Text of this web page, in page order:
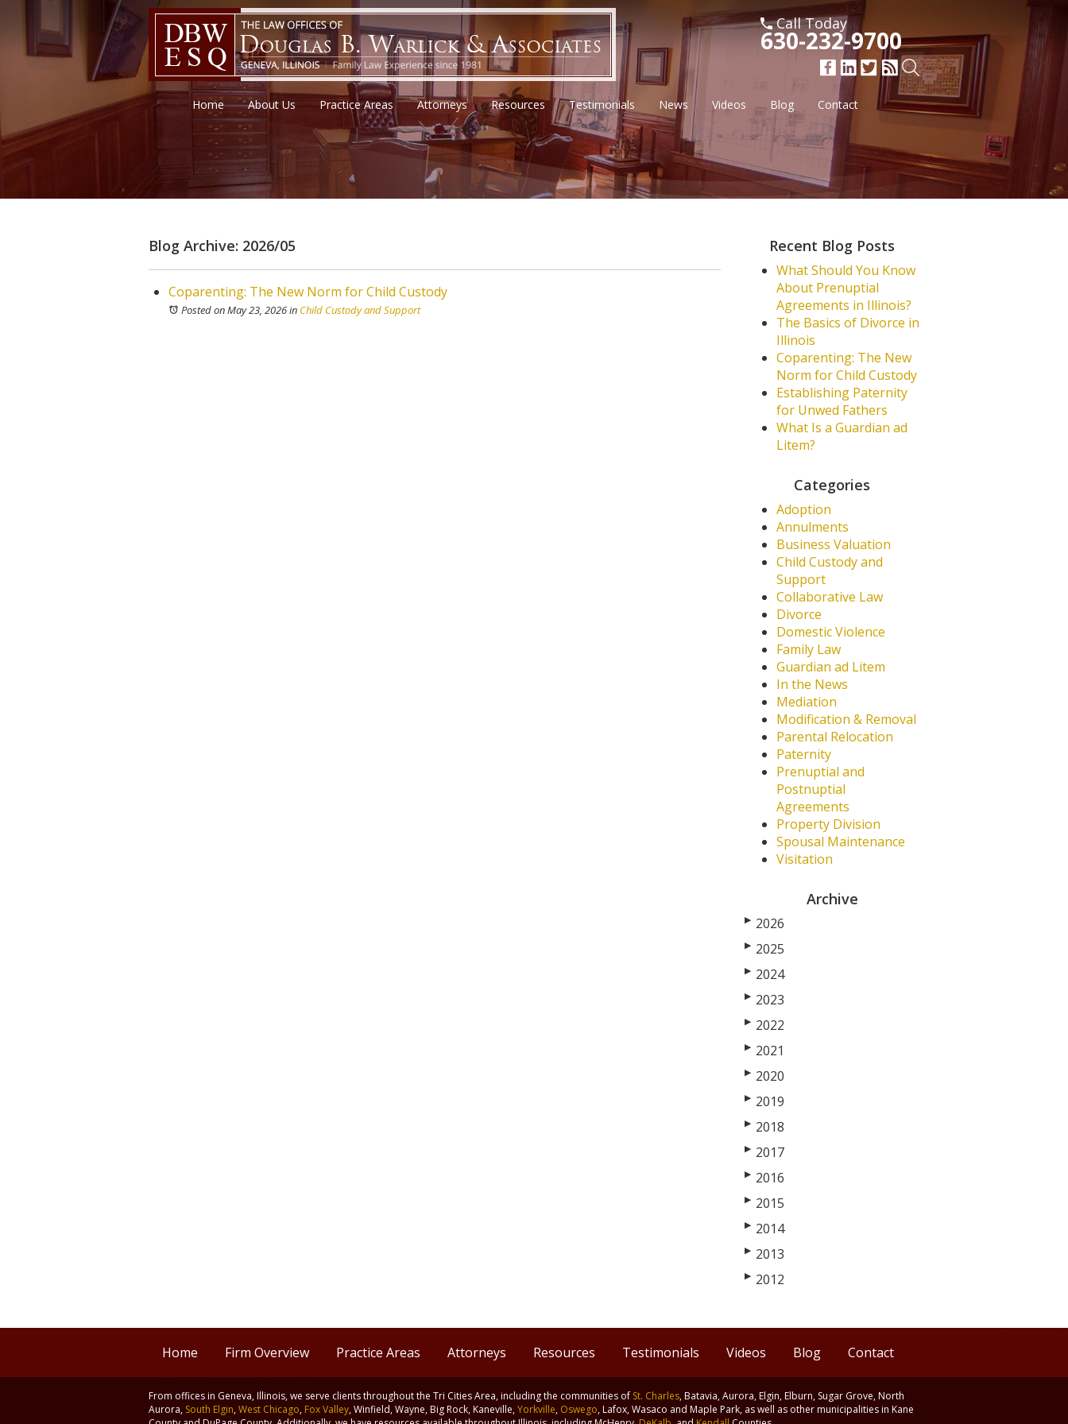
Call Today
630-232-9700
Home About Us Practice Areas Attorneys Resources Testimonials News Videos Blog Contact
Blog Archive: 2026/05
Coparenting: The New Norm for Child Custody
Posted on May 23, 2026in Child Custody and Support
Recent Blog Posts
What Should You Know
About Prenuptial
Agreements in Illinois?
The Basics of Divorce in
Illinois
Coparenting: The New
Norm for Child Custody
Establishing Paternity
for Unwed Fathers
What Is a Guardian ad
Litem?
Categories
Adoption
Annulments
Business Valuation
Child Custody and
Support
Collaborative Law
Divorce
Domestic Violence
Family Law
Guardian ad Litem
In the News
Mediation
Modification & Removal
Parental Relocation
Paternity
Prenuptial and
Postnuptial
Agreements
Property Division
Spousal Maintenance
Visitation
Archive
▶ 2026
▶ 2025
▶ 2024
▶ 2023
▶ 2022
▶ 2021
▶ 2020
▶ 2019
▶ 2018
▶ 2017
▶ 2016
▶ 2015
▶ 2014
▶ 2013
▶ 2012
Home Firm Overview Practice Areas Attorneys Resources Testimonials Videos Blog Contact
From offices in Geneva, Illinois, we serve clients throughout the Tri Cities Area, including the communities of St. Charles, Batavia, Aurora, Elgin, Elburn, Sugar Grove, North
Aurora, South Elgin,West Chicago, Fox Valley, Winfield, Wayne, Big Rock, Kaneville,Yorkville, Oswego, Lafox, Wasaco and Maple Park, as well as other municipalities in Kane